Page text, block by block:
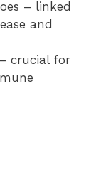
– linked
and
crucial for